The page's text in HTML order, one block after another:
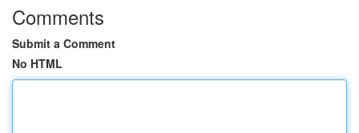
Comments
Submit a Comment
No HTML